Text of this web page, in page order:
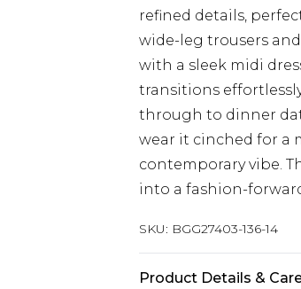
refined details,
wide-leg trousers
with a sleek midi
transitions
through to dinner
wear it cinched for a
contemporary vibe.
into a fashion-
SKU: BGG27403-136-14
Product Details &